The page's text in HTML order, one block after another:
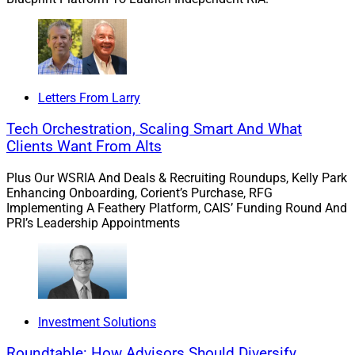
Balancing technology with the personal touch.
Neesha Hathi
on striking the balance between technology and
people, noting that the pandemic pushed advisors
toward technology, but also renewed clients’
Breaking down components of financial advisory work,
Hathi identified planning, goal tracking and relationship
management as areas where technology will boost
advisors’ capabilities in the future but never replace the
personal touch of human talent.
Transforming digital engagement with small
changes.FMG’sChief Marketing & Experience
Letters From Larry
Tech Orchestration, Scaling Smart And What
Clients Want From Alts
Plus Our WSRIA And Deals & Recruiting Roundups, Kelly Park
Enhancing Onboarding, Corient’s Purchase, RFG
Implementing A Feathery Platform, CAIS’ Funding Round And
PRI’s Leadership Appointments
Investment Solutions